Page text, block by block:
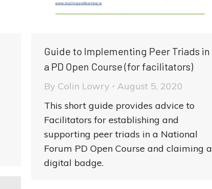
Guide to Implementing Peer Triads in
a PD Open Course (for facilitators)
By Colin Lowry
August 5, 2020
This short guide provides advice to
Facilitators for establishing and
supporting peer triads in a National
Forum PD Open Course and claiming a
digital badge.